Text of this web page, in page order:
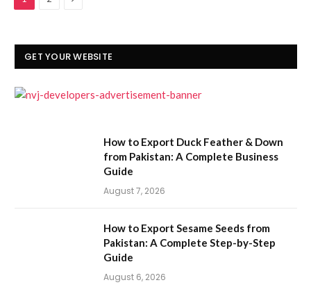
GET YOUR WEBSITE
How to Export Duck Feather & Down
from Pakistan: A Complete Business
Guide
August 7, 2026
How to Export Sesame Seeds from
Pakistan: A Complete Step-by-Step
Guide
August 6, 2026